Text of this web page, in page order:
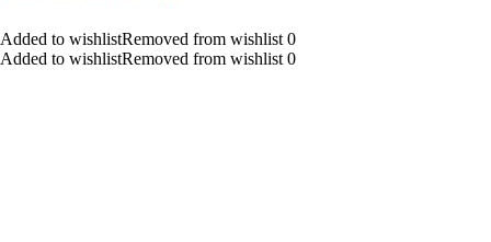
Added to wishlistRemoved from wishlist 0
Added to wishlistRemoved from wishlist 0